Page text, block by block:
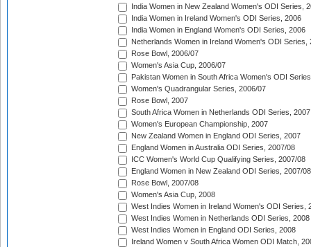
India Women in New Zealand Women's ODI Series,
India Women in Ireland Women's ODI Series, 2006
India Women in England Women's ODI Series, 2006
Netherlands Women in Ireland Women's ODI Series,
Rose Bowl, 2006/07
Women's Asia Cup, 2006/07
Pakistan Women in South Africa Women's ODI
Women's Quadrangular Series, 2006/07
Rose Bowl, 2007
South Africa Women in Netherlands ODI Series, 2007
Women's European Championship, 2007
New Zealand Women in England ODI Series, 2007
England Women in Australia ODI Series, 2007/08
ICC Women's World Cup Qualifying Series, 2007/08
England Women in New Zealand ODI Series, 2007/08
Rose Bowl, 2007/08
Women's Asia Cup, 2008
West Indies Women in Ireland Women's ODI Series,
West Indies Women in Netherlands ODI Series, 2008
West Indies Women in England ODI Series, 2008
Ireland Women v South Africa Women ODI Match,